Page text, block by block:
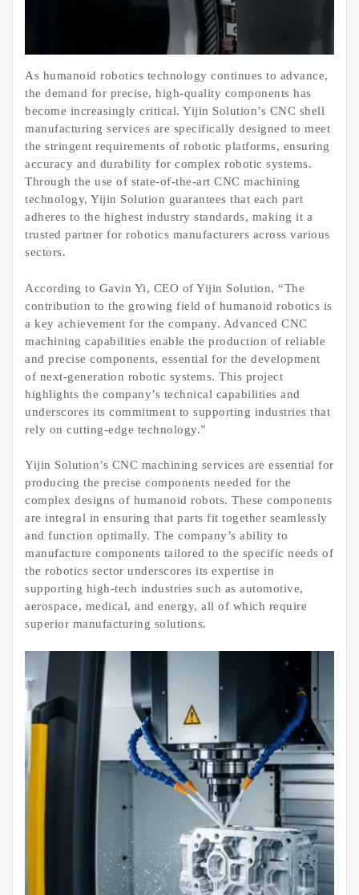
As humanoid robotics technology continues to advance,
the demand for precise, high-quality components has
become increasingly critical. Yijin Solution’s CNC shell
manufacturing services are specifically designed to meet
the stringent requirements of robotic platforms, ensuring
accuracy and durability for complex robotic systems.
Through the use of state-of-the-art CNC machining
technology, Yijin Solution guarantees that each part
adheres to the highest industry standards, making it a
trusted partner for robotics manufacturers across various
sectors.
According to Gavin Yi, CEO of Yijin Solution, “The
contribution to the growing field of humanoid robotics is
a key achievement for the company. Advanced CNC
machining capabilities enable the production of reliable
and precise components, essential for the development
of next-generation robotic systems. This project
highlights the company’s technical capabilities and
underscores its commitment to supporting industries that
rely on cutting-edge technology.”
Yijin Solution’s CNC machining services are essential for
producing the precise components needed for the
complex designs of humanoid robots. These components
are integral in ensuring that parts fit together seamlessly
and function optimally. The company’s ability to
manufacture components tailored to the specific needs of
the robotics sector underscores its expertise in
supporting high-tech industries such as automotive,
aerospace, medical, and energy, all of which require
superior manufacturing solutions.